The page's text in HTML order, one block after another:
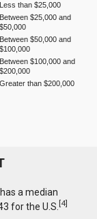
Less than $25,000
Between $25,000 and
$50,000
Between $50,000 and
$100,000
Between $100,000 and
$200,000
Greater than $200,000
a median
for the U.S.[4]